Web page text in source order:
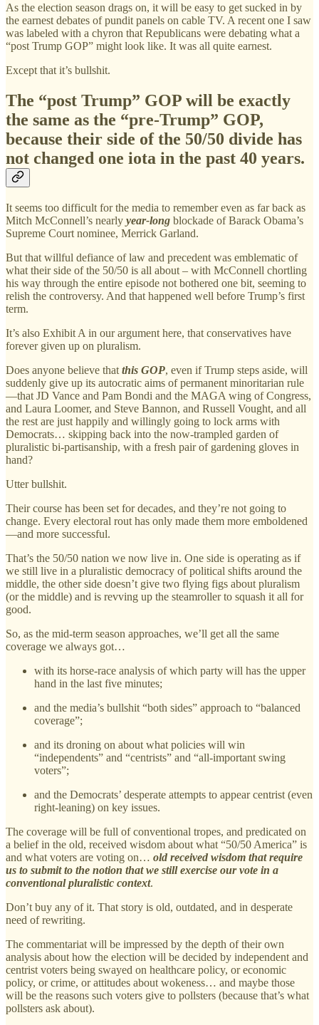
As the election season drags on, it will be easy to get sucked in by
the earnest debates of pundit panels on cable TV. A recent one I saw
was labeled with a chyron that Republicans were debating what a
“post Trump GOP” might look like. It was all quite earnest.
Except that it’s bullshit.
The “post Trump” GOP will be exactly
the same as the “pre-Trump” GOP,
because their side of the 50/50 divide has
not changed one iota in the past 40 years.
It seems too difficult for the media to remember even as far back as
Mitch McConnell’s nearly year-long blockade of Barack Obama’s
Supreme Court nominee, Merrick Garland.
But that willful defiance of law and precedent was emblematic of
what their side of the 50/50 is all about – with McConnell chortling
his way through the entire episode not bothered one bit, seeming to
relish the controversy. And that happened well before Trump’s first
term.
It’s also Exhibit A in our argument here, that conservatives have
forever given up on pluralism.
Does anyone believe that this GOP, even if Trump steps aside, will
suddenly give up its autocratic aims of permanent minoritarian rule
—that JD Vance and Pam Bondi and the MAGA wing of Congress,
and Laura Loomer, and Steve Bannon, and Russell Vought, and all
the rest are just happily and willingly going to lock arms with
Democrats… skipping back into the now-trampled garden of
pluralistic bi-partisanship, with a fresh pair of gardening gloves in
hand?
Utter bullshit.
Their course has been set for decades, and they’re not going to
change. Every electoral rout has only made them more emboldened
—and more successful.
That’s the 50/50 nation we now live in. One side is operating as if
we still live in a pluralistic democracy of political shifts around the
middle, the other side doesn’t give two flying figs about pluralism
(or the middle) and is revving up the steamroller to squash it all for
good.
So, as the mid-term season approaches, we’ll get all the same
coverage we always got…
with its horse-race analysis of which party will has the upper
hand in the last five minutes;
and the media’s bullshit “both sides” approach to “balanced
coverage”;
and its droning on about what policies will win
“independents” and “centrists” and “all-important swing
voters”;
and the Democrats’ desperate attempts to appear centrist (even
right-leaning) on key issues.
The coverage will be full of conventional tropes, and predicated on
a belief in the old, received wisdom about what “50/50 America” is
and what voters are voting on… old received wisdom that require
us to submit to the notion that we still exercise our vote in a
conventional pluralistic context.
Don’t buy any of it. That story is old, outdated, and in desperate
need of rewriting.
The commentariat will be impressed by the depth of their own
analysis about how the election will be decided by independent and
centrist voters being swayed on healthcare policy, or economic
policy, or crime, or attitudes about wokeness… and maybe those
will be the reasons such voters give to pollsters (because that’s what
pollsters ask about).